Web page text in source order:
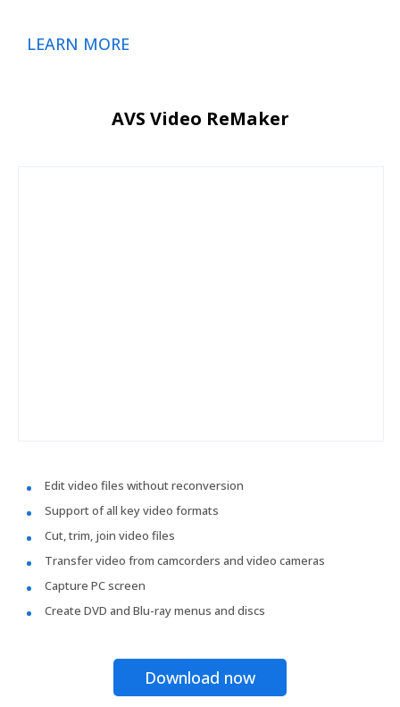
LEARN MORE
AVS Video ReMaker
Edit video files without reconversion
Support of all key video formats
Cut, trim, join video files
Transfer video from camcorders and video cameras
Capture PC screen
Create DVD and Blu-ray menus and discs
Download now